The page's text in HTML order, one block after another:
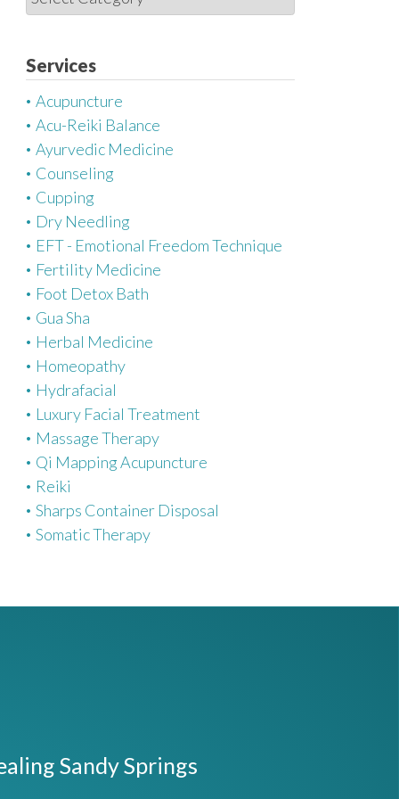
a
e
g
Services
Acupuncture
Acu-Reiki Balance
Ayurvedic Medicine
Counseling
Cupping
Dry Needling
EFT - Emotional Freedom Technique
Fertility Medicine
Foot Detox Bath
Gua Sha
Herbal Medicine
Homeopathy
Hydrafacial
Luxury Facial Treatment
Massage Therapy
Qi Mapping Acupuncture
Reiki
Sharps Container Disposal
Somatic Therapy
Sandy Springs